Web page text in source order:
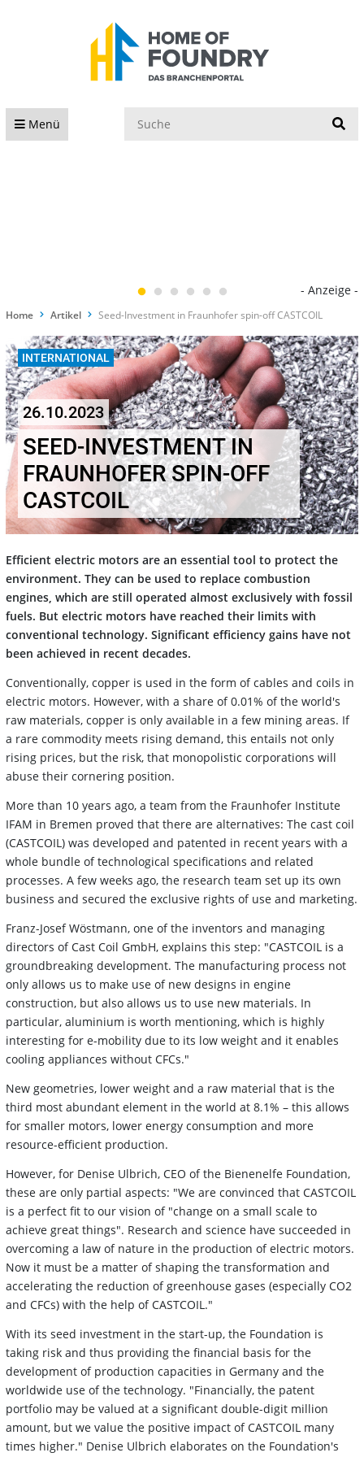
Menü
- Anzeige -
Home Artikel Seed-Investment in Fraunhofer spin-off CASTCOIL
INTERNATIONAL
26.10.2023
SEED-INVESTMENT IN
FRAUNHOFER SPIN-OFF
CASTCOIL
Efficient electric motors are an essential tool to protect the
environment. They can be used to replace combustion
engines, which are still operated almost exclusively with fossil
fuels. But electric motors have reached their limits with
conventional technology. Significant efficiency gains have not
been achieved in recent decades.
Conventionally, copper is used in the form of cables and coils in
electric motors. However, with a share of 0.01% of the world's
raw materials, copper is only available in a few mining areas. If
a rare commodity meets rising demand, this entails not only
rising prices, but the risk, that monopolistic corporations will
abuse their cornering position.
More than 10 years ago, a team from the Fraunhofer Institute
IFAM in Bremen proved that there are alternatives: The cast coil
(CASTCOIL) was developed and patented in recent years with a
whole bundle of technological specifications and related
processes. A few weeks ago, the research team set up its own
business and secured the exclusive rights of use and marketing.
Franz-Josef Wöstmann, one of the inventors and managing
directors of Cast Coil GmbH, explains this step: "CASTCOIL is a
groundbreaking development. The manufacturing process not
only allows us to make use of new designs in engine
construction, but also allows us to use new materials. In
particular, aluminium is worth mentioning, which is highly
interesting for e-mobility due to its low weight and it enables
cooling appliances without CFCs."
New geometries, lower weight and a raw material that is the
third most abundant element in the world at 8.1% – this allows
for smaller motors, lower energy consumption and more
resource-efficient production.
However, for Denise Ulbrich, CEO of the Bienenelfe Foundation,
these are only partial aspects: "We are convinced that CASTCOIL
is a perfect fit to our vision of "change on a small scale to
achieve great things". Research and science have succeeded in
overcoming a law of nature in the production of electric motors.
Now it must be a matter of shaping the transformation and
accelerating the reduction of greenhouse gases (especially CO2
and CFCs) with the help of CASTCOIL."
With its seed investment in the start-up, the Foundation is
taking risk and thus providing the financial basis for the
development of production capacities in Germany and the
worldwide use of the technology. "Financially, the patent
portfolio may be valued at a significant double-digit million
amount, but we value the positive impact of CASTCOIL many
times higher." Denise Ulbrich elaborates on the Foundation's